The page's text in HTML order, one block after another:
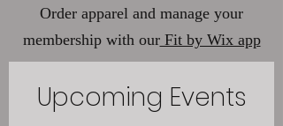
Order apparel and manage your
membership with ourFit by Wix app
Upcoming Events